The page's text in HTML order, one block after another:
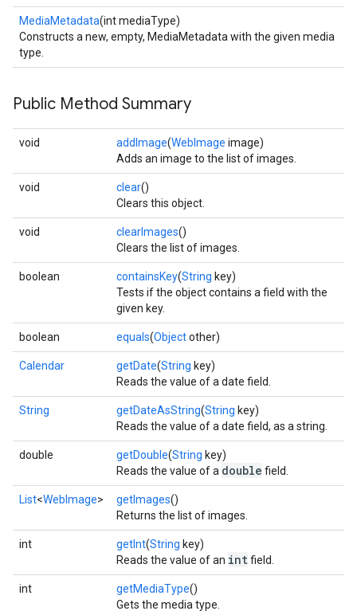
MediaMetadata(int mediaType)
Constructs a new, empty, MediaMetadata with the given media
type.
Public Method Summary
void addImage(WebImage image)
Adds an image to the list of images.
void clear()
Clears this object.
void clearImages()
Clears the list of images.
boolean containsKey(String key)
Tests if the object contains a field with the
given key.
boolean equals(Objectother)
Calendar getDate(String key)
Reads the value of a date field.
String getDateAsString(String key)
Reads the value of a date field, as a string.
double getDouble(String key)
Reads the value of a double field.
List<WebImage> getImages()
Returns the list of images.
int getInt(String key)
Reads the value of an intfield.
int getMediaType()
Gets the media type.